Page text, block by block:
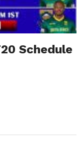
Schedule